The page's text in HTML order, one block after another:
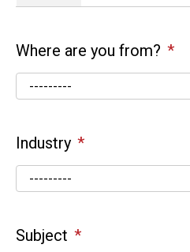
Where are you from?
Industry
Subject